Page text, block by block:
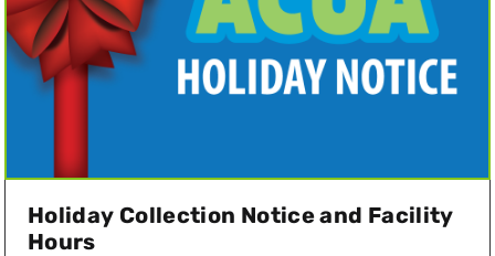
Holiday Collection Notice and Facility
Hours